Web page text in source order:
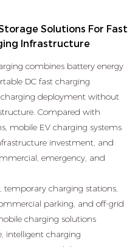
Solutions For Fast
Infrastructure
combines battery energy
DC fast charging
charging deployment without
Compared with
mobile EV charging systems
investment, and
emergency, and
temporary charging stations,
parking, and off-grid
charging solutions
intelligent charging